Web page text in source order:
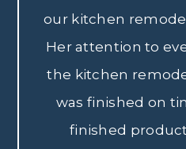
our kitchen
Her attention to
the kitchen
was finished on
finished